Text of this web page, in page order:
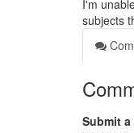
I'm
subjects
Submit a